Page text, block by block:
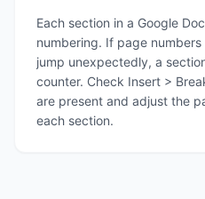
Each section in a Google
numbering. If page
jump unexpectedly, a
counter. Check Insert >
are present and adjust the
each section.